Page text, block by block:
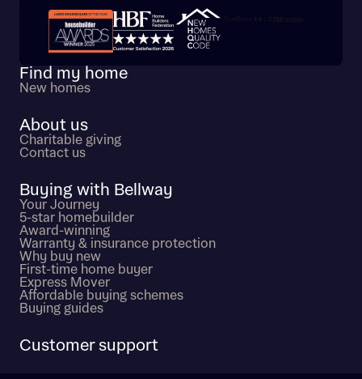
Trustpilot customer reviews
Find my home
New homes
About us
Charitable giving
Contact us
Buying with Bellway
Your Journey
5-star homebuilder
Award-winning
Warranty & insurance protection
Why buy new
First-time home buyer
Express Mover
Affordable buying schemes
Buying guides
Customer support